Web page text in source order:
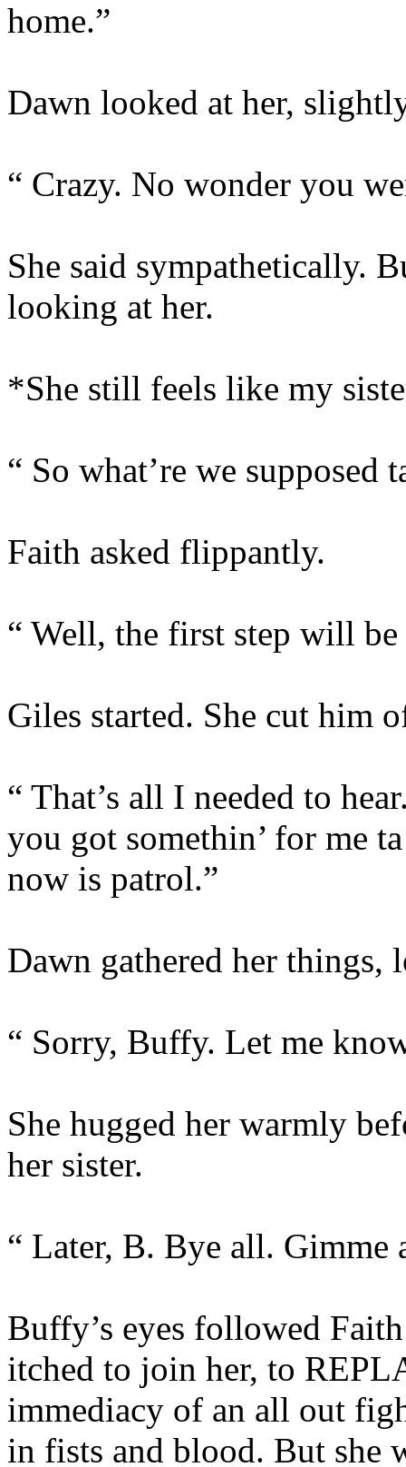
home.”
Dawn looked at her,
“ Crazy. No wonder you
She said sympathetically.
looking at her.
*She still feels like my
“ So what’re we supposed
Faith asked flippantly.
“ Well, the first step will be
Giles started. She cut him
“ That’s all I needed to
you got somethin’ for me
now is patrol.”
Dawn gathered her things,
“ Sorry, Buffy. Let me
She hugged her warmly
her sister.
“ Later, B. Bye all.
Buffy’s eyes followed
itched to join her, to
immediacy of an all out
in fists and blood. But she